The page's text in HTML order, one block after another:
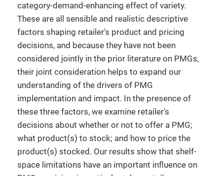
category-demand-enhancing effect of variety.
These are all sensible and realistic descriptive
factors shaping retailer's product and pricing
decisions, and because they have not been
considered jointly in the prior literature on PMGs,
their joint consideration helps to expand our
understanding of the drivers of PMG
implementation and impact. In the presence of
these three factors, we examine retailer's
decisions about whether or not to offer a PMG;
what product(s) to stock; and how to price the
product(s) stocked. Our results show that shelf-
space limitations have an important influence on